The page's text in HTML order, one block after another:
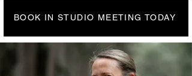
BOOK IN STUDIO MEETING TODAY